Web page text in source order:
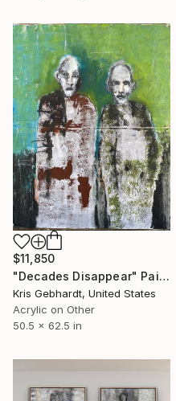
$11,850
"Decades Disappear" Painting
Kris Gebhardt, United States
Acrylic on Other
50.5 x 62.5 in